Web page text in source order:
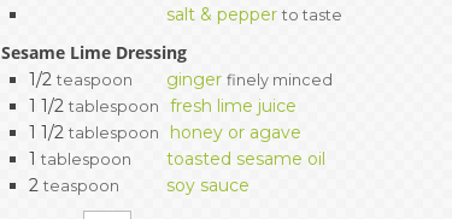
salt & pepper to taste
Sesame Lime Dressing
1/2 teaspoon ginger finely minced
1 1/2 tablespoon
fresh lime juice
1 1/2 tablespoon
honey or agave
1 tablespoon
toasted sesame oil
2 teaspoon soy sauce